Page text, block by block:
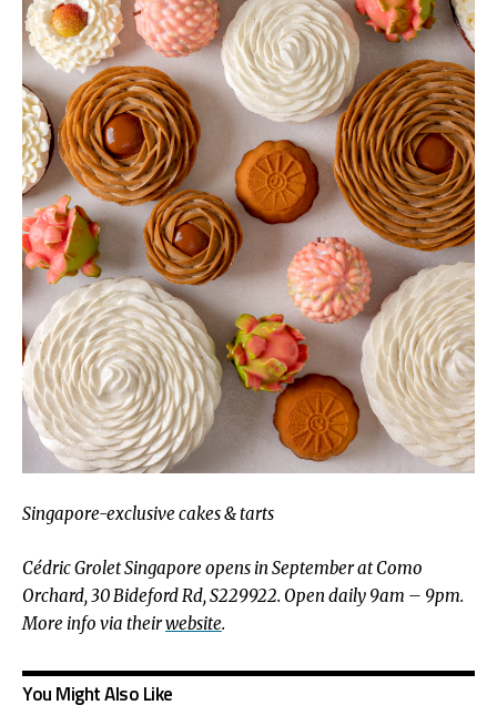
Singapore-exclusive cakes & tarts
CédricGrolet Singapore opens in September at Como
Orchard, 30 Bideford Rd, S229922. Open daily 9am – 9pm.
More info via theirwebsite.
You Might Also Like